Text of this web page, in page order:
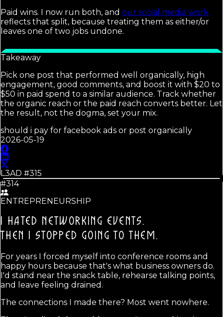
Paid wins. I now run both, and our social media work
reflects that split, because treating them as either/or
leaves one of two jobs undone.
Takeaway
Pick one post that performed well organically, high
engagement, good comments, and boost it with $20 to
$50 in paid spend to a similar audience. Track whether
the organic reach or the paid reach converts better. Let
the result, not the dogma, set your mix.
should i pay for facebook ads or post organically
2026-05-19
L3AD #315
#314
ENTREPRENEURSHIP
I HATED NETWORKING EVENTS.
THEN I STOPPED GOING TO THEM.
For years I forced myself into conference rooms and
happy hours because that's what business owners do.
I'd stand near the snack table, rehearse talking points,
and leave feeling drained.
The connections I made there? Most went nowhere.